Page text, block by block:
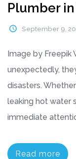
Plumber
September 9,
Image by Freepik
unexpectedly,
disasters.
leaking hot water
immediate
Read more